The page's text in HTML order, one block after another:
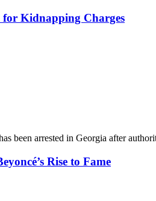
for Kidnapping Charges
arrested in Georgia after
Rise to Fame